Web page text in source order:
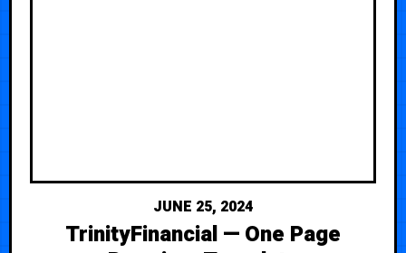
JUNE 25, 2024
TrinityFinancial — One Page